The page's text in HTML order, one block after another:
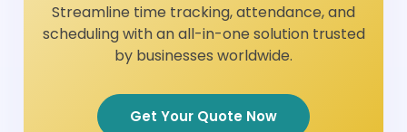
Streamline time tracking, attendance, and
scheduling with an all-in-one solution trusted
by businesses worldwide.
Get Your Quote Now